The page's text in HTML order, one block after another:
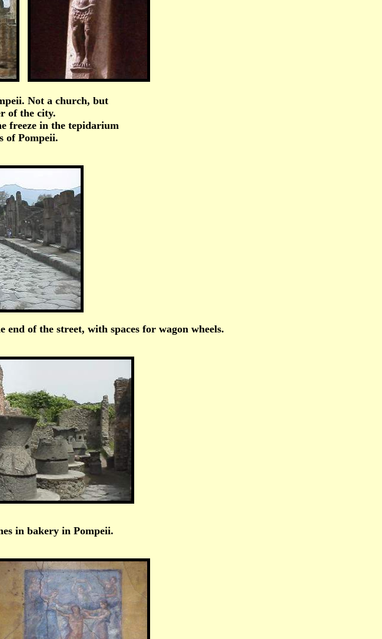
Not a church, but
of the city.
freeze in the tepidarium
of Pompeii.
end of the street, with spaces for wagon wheels.
in bakery in Pompeii.